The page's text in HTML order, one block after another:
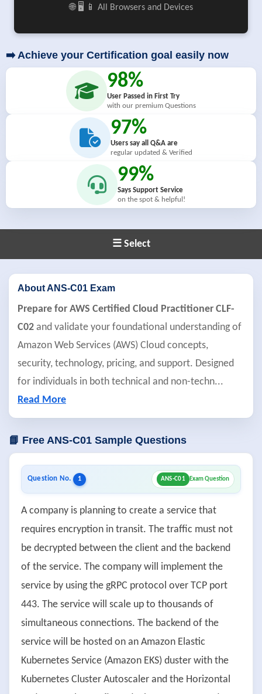
🌐 🖥️ 📱 All Browsers and Devices
➡️ Achieve your Certification goal easily now
98%
User Passed in First Try
with our premium Questions
97%
Users say all Q&A are
regular updated & Verified
99%
Says Support Service
on the spot & helpful!
☰ Select
About ANS-C01 Exam
Prepare for AWS Certified Cloud Practitioner CLF-
C02 and validate your foundational understanding of
Amazon Web Services (AWS) Cloud concepts,
security, technology, pricing, and support. Designed
for individuals in both technical and non-techn...
Read More
📘 Free ANS-C01 Sample Questions
Question No. 1 ANS-C01 Exam Question
A company is planning to create a service that
requires encryption in transit. The traffic must not
be decrypted between the client and the backend
of the service. The company will implement the
service by using the gRPC protocol over TCP port
443. The service will scale up to thousands of
simultaneous connections. The backend of the
service will be hosted on an Amazon Elastic
Kubernetes Service (Amazon EKS) duster with the
Kubernetes Cluster Autoscaler and the Horizontal